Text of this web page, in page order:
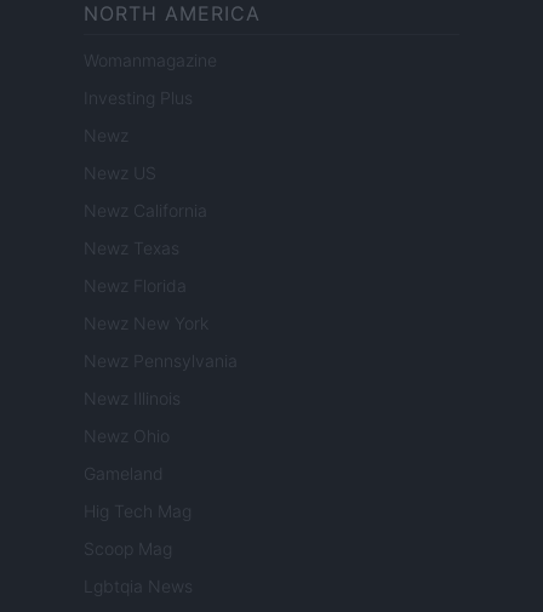
NORTH AMERICA
Womanmagazine
Investing Plus
Newz
Newz US
Newz California
Newz Texas
Newz Florida
Newz New York
Newz Pennsylvania
Newz Illinois
Newz Ohio
Gameland
Hig Tech Mag
Scoop Mag
Lgbtqia News